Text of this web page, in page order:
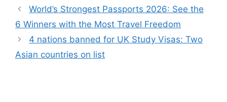
World’s Strongest Passports 2026: See the
6 Winners with the Most Travel Freedom
4 nations banned for UK Study Visas: Two
Asian countries on list